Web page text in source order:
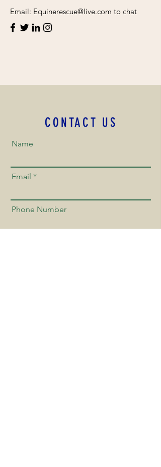
Email: Equinerescue@live.com to chat
CONTACT US
Name
Email
Phone Number